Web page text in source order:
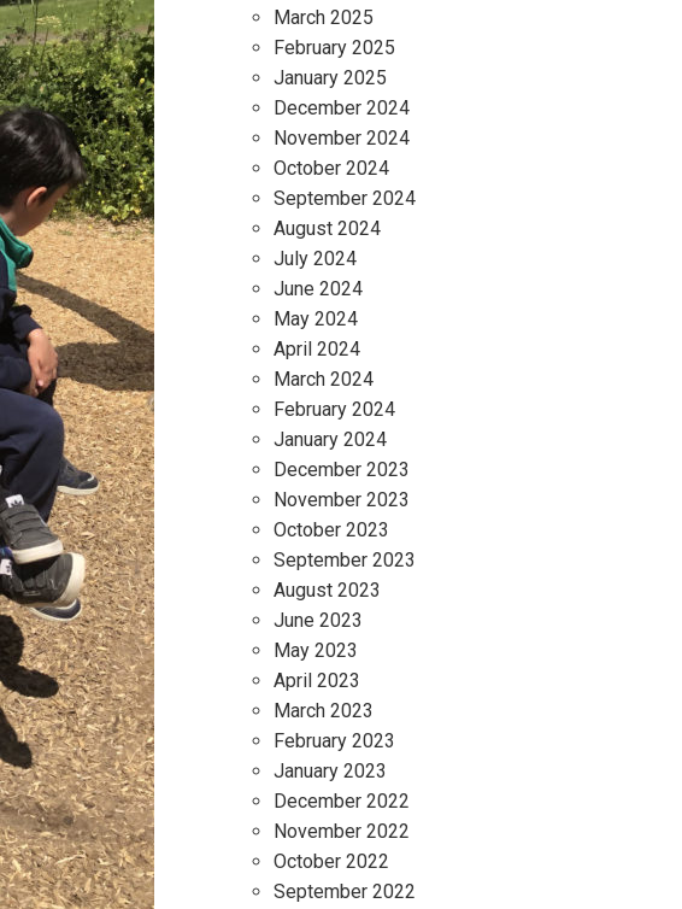
March 2025
February 2025
January 2025
December 2024
November 2024
October 2024
September 2024
August 2024
July 2024
June 2024
May 2024
April 2024
March 2024
February 2024
January 2024
December 2023
November 2023
October 2023
September 2023
August 2023
June 2023
May 2023
April 2023
March 2023
February 2023
January 2023
December 2022
November 2022
October 2022
September 2022